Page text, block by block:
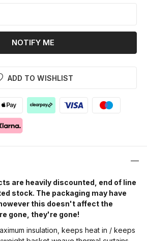
NOTIFY ME
ADD TO WISHLIST
are heavily discounted, end of line
stock. The packaging may have
this doesn't affect the
gone, they're gone!
insulation, keeps heat in / keeps